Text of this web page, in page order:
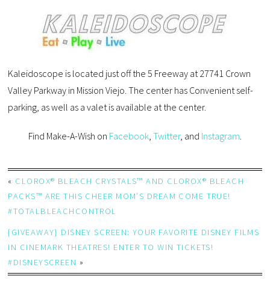
Kaleidoscope is located just off the 5 Freeway at 27741 Crown
Valley Parkway in Mission Viejo. The center has Convenient self-
parking, as well as a valet is available at the center.
Find Make-A-Wish on Facebook, Twitter, and Instagram.
« CLOROX® BLEACH CRYSTALS™ AND CLOROX® BLEACH
PACKS™ ARE THIS CHEER MOM’S DREAM COME TRUE!
#TOTALBLEACHCONTROL
{GIVEAWAY} DISNEY SCREEN: YOUR FAVORITE DISNEY FILMS
IN CINEMARK THEATRES! ENTER TO WIN TICKETS!
#DISNEYSCREEN »